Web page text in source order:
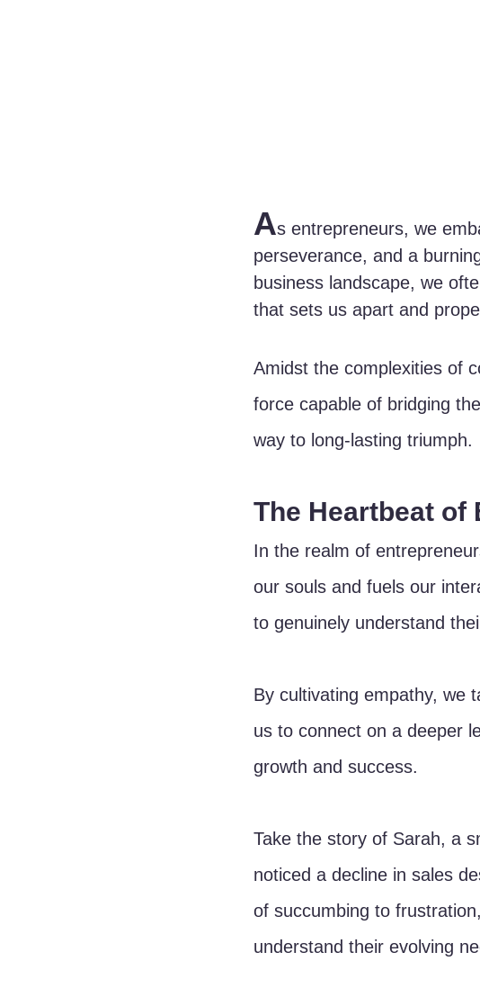
As entrepreneurs, we
perseverance, and a
business landscape, we
that sets us apart and
Amidst the complexities of
force capable of bridging
way to long-lasting triumph.
The Heartbeat of
In the realm of
our souls and fuels our
to genuinely understand
By cultivating empathy, we
us to connect on a deeper
growth and success.
Take the story of Sarah, a
noticed a decline in sales
of succumbing to
understand their evolving